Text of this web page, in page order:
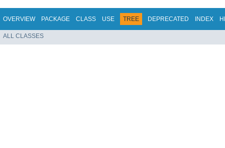
OVERVIEW PACKAGE CLASS USE TREE DEPRECATED INDEX
ALL CLASSES